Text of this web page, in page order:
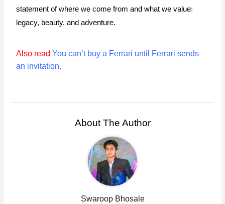
statement of where we come from and what we value:
legacy, beauty, and adventure.
Also read You can’t buy a Ferrari until Ferrari sends
an invitation.
About The Author
Swaroop Bhosale